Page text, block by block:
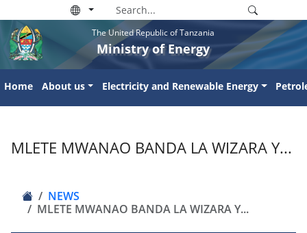
The United Republic of Tanzania
Ministry of Energy
Home About us Electricity and Renewable Energy
MLETE MWANAO BANDA LA WIZARA Y...
NEWS
MLETE MWANAO BANDA LA WIZARA Y...